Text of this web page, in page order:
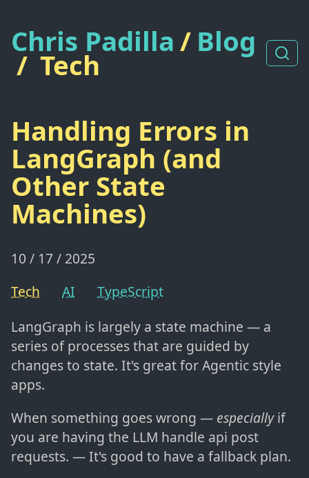
Chris Padilla/ Blog
/ Tech
Handling Errors in
LangGraph (and
Other State
Machines)
10 / 17 / 2025
Tech
AI
TypeScript
LangGraph is largely a state machine — a
series of processes that are guided by
changes to state. It's great for Agentic style
apps.
When something goes wrong — especiallyif
you are having the LLM handle api post
requests. — It's good to have a fallback plan.